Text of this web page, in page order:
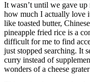
It wasn’t until we gave
how much I actually love
like toasted butter,
pineapple fried rice is a
difficult for me to find
just stopped searching. It
curry instead of
wonders of a cheese